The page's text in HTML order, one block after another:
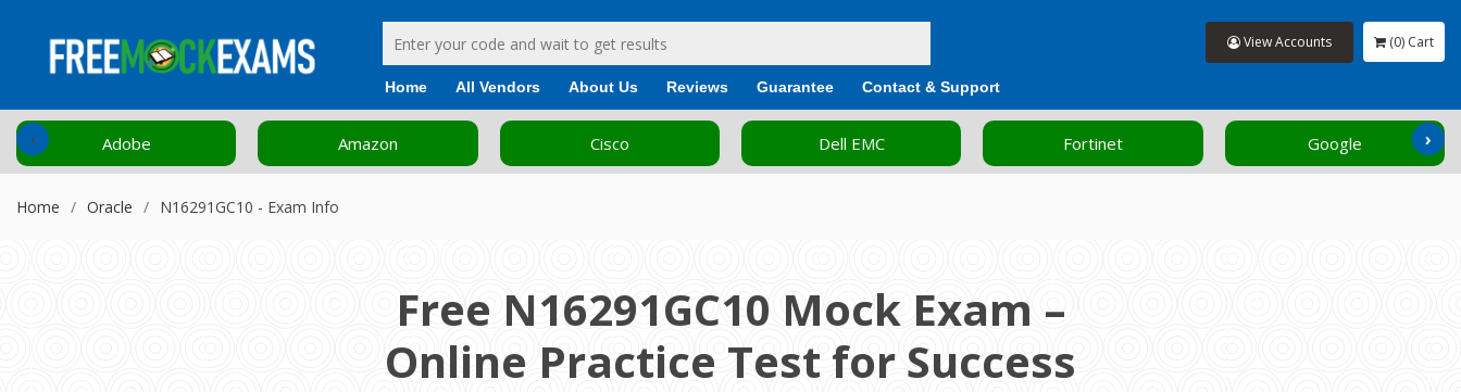
Home All Vendors About Us Reviews Guarantee Contact & Support
View Accounts (0) Cart
Adobe Amazon Cisco Dell EMC Fortinet Google
‹ ›
Home Oracle N16291GC10 - Exam Info
Free N16291GC10 Mock Exam –
Online Practice Test for Success